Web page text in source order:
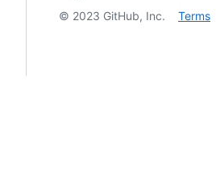
© 2023 GitHub, Inc. Terms